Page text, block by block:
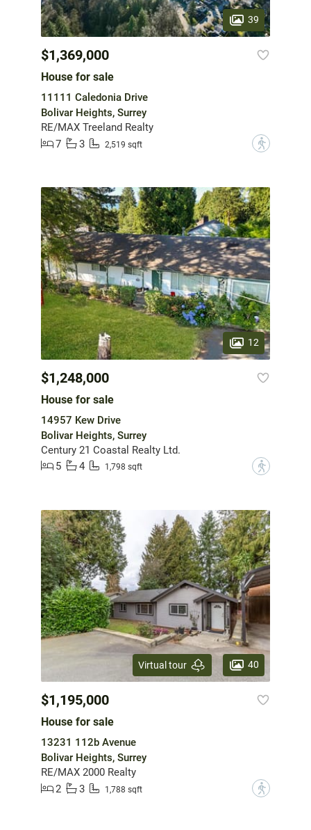
39
$1,369,000
House for sale
11111 Caledonia Drive
Bolivar Heights, Surrey
RE/MAX Treeland Realty
7
3 2,519 sqft ?
12
$1,248,000
House for sale
14957 Kew Drive
Bolivar Heights, Surrey
Century 21 Coastal Realty Ltd.
5
4 1,798 sqft ?
Virtual tour 40
$1,195,000
House for sale
13231 112b Avenue
Bolivar Heights, Surrey
RE/MAX 2000 Realty
2
3 1,788 sqft ?